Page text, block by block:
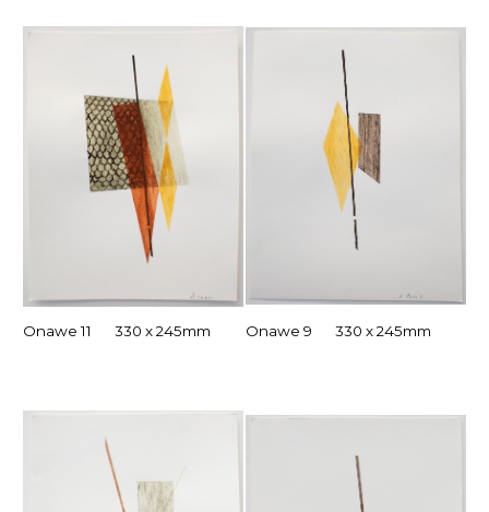
Onawe 11 330 x 245mm Onawe 9 330 x 245mm